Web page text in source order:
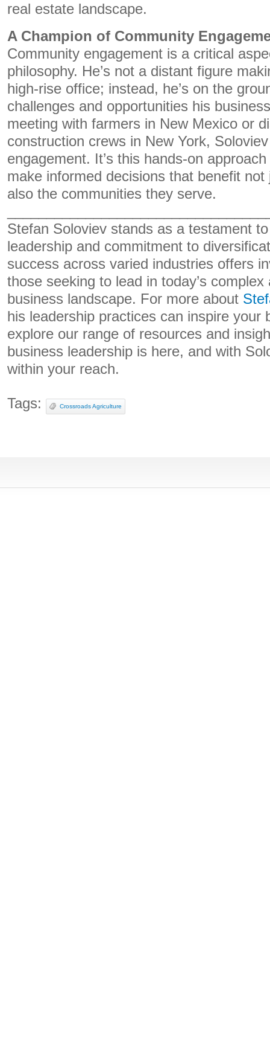
real estate landscape.
A Champion of Community
Community engagement is a critical
philosophy. He’s not a distant figure
high-rise office; instead, he’s on the
challenges and opportunities his
meeting with farmers in New Mexico or
construction crews in New York,
engagement. It’s this hands-on
make informed decisions that benefit
also the communities they serve.
Stefan Soloviev stands as a testament
leadership and commitment to
success across varied industries offers
those seeking to lead in today’s
business landscape. For more about
his leadership practices can inspire your
explore our range of resources and
business leadership is here, and with
within your reach.
Tags: Crossroads Agriculture